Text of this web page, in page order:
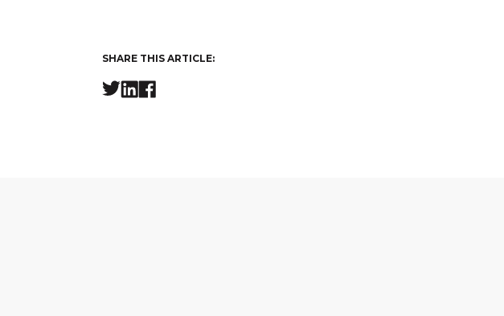
SHARE THIS ARTICLE: